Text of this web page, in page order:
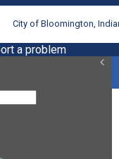
City of Bloomington,
a problem